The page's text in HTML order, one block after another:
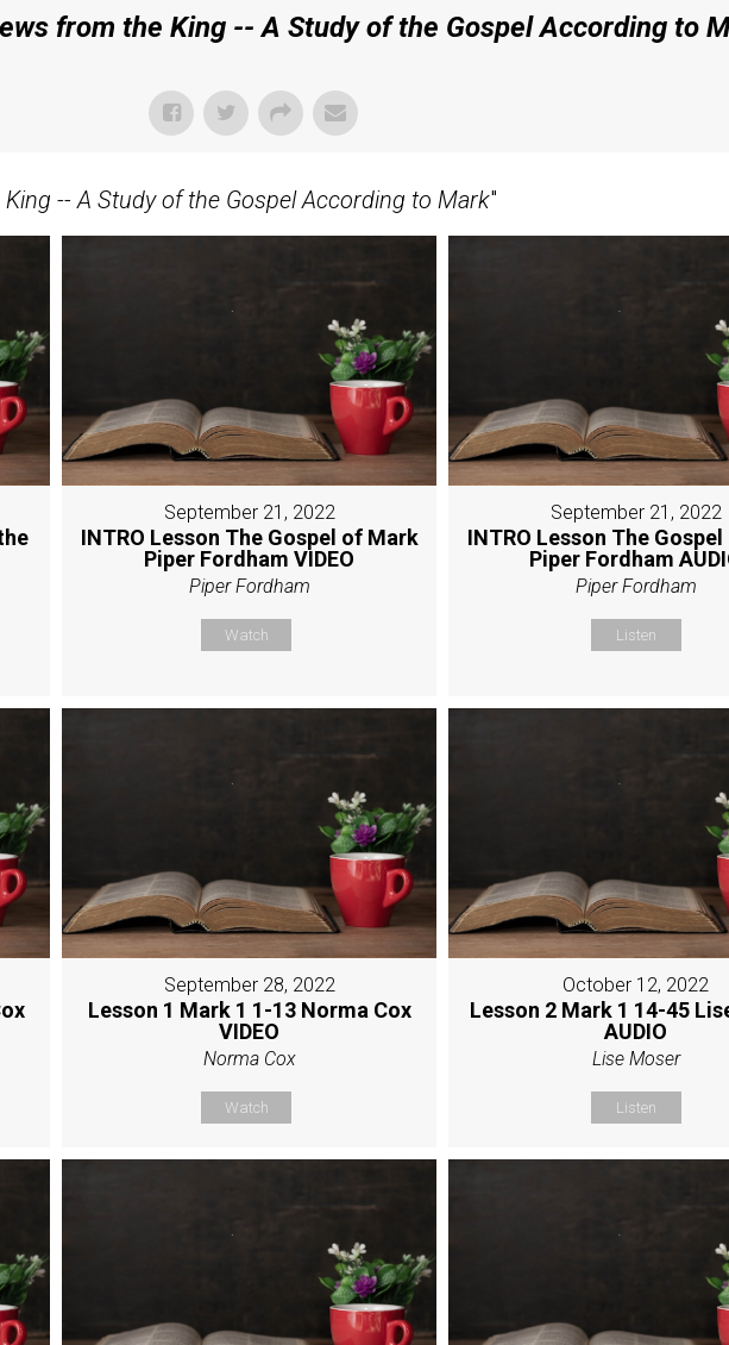
from the King -- A Study of the Gospel According to
-- A Study of the Gospel According to Mark"
September 21, 2022
INTRO Lesson The Gospel of Mark
Piper Fordham VIDEO
Piper Fordham
Watch
September 21, 2022
INTRO Lesson The
Piper Fordham
Piper Fordham
Listen
September 28, 2022
Lesson 1 Mark 1 1-13 Norma Cox
VIDEO
Norma Cox
Watch
October 12, 2022
Lesson 2 Mark 1 14-45
AUDIO
Lise Moser
Listen